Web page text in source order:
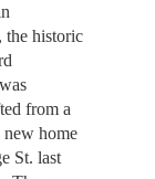
the historic
from a
new home
St. last